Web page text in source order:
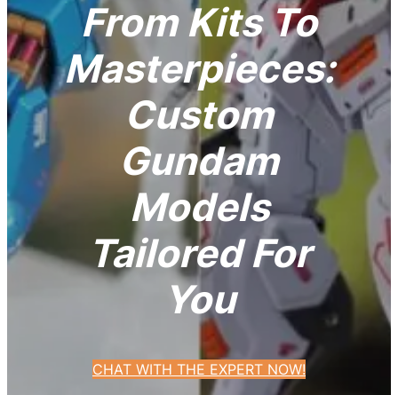
From Kits To
Masterpieces:
Custom
Gundam
Models
Tailored For
You
CHAT WITH THE EXPERT NOW!